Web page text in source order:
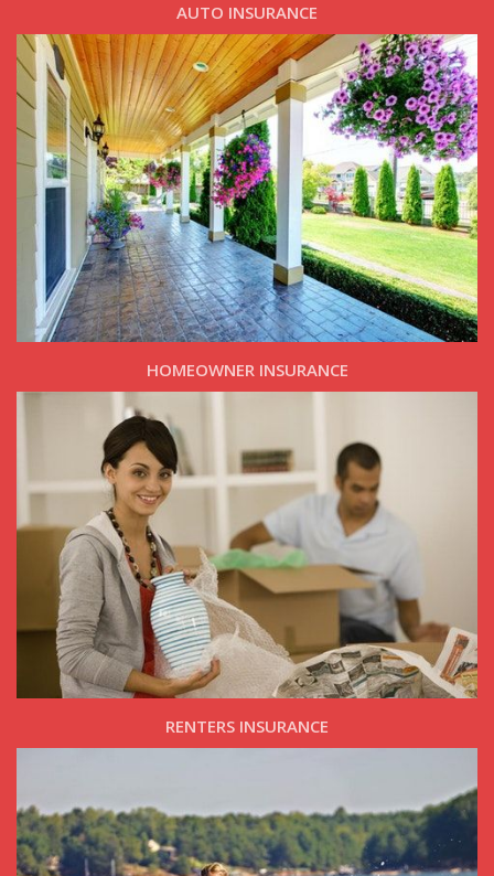
AUTO INSURANCE
HOMEOWNER INSURANCE
RENTERS INSURANCE